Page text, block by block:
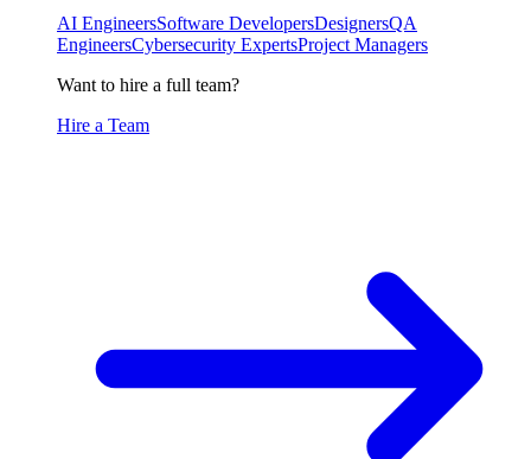
AI EngineersSoftware DevelopersDesignersQA
EngineersCybersecurity ExpertsProject Managers
Want to hire a full team?
Hire a Team